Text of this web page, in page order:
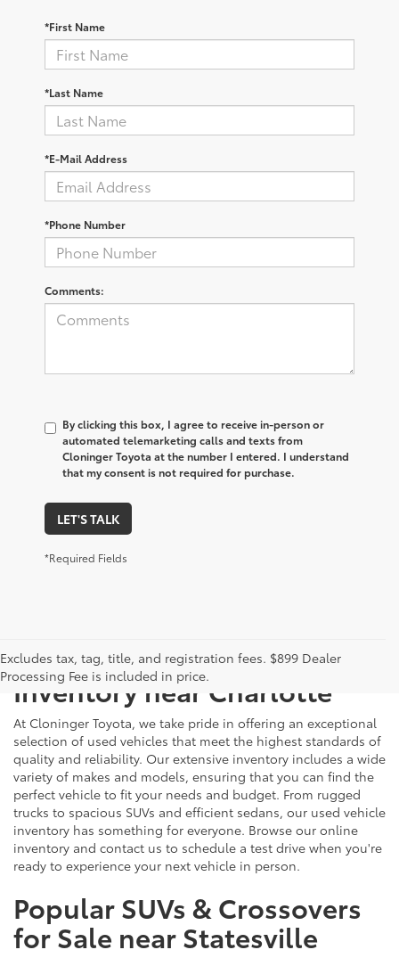
*First Name
*Last Name
*E-Mail Address
*Phone Number
Comments:
By clicking this box, I agree to receive in-person or
automated telemarketing calls and texts from
Cloninger Toyota at the number I entered. I understand
that my consent is not required for purchase.
LET'S TALK
*Required Fields
Excludes tax, tag, title, and registration fees. $899 Dealer
Processing Fee is included in price.
Explore Our Extensive Used
Inventory near Charlotte
At Cloninger Toyota, we take pride in offering an exceptional
selection of used vehicles that meet the highest standards of
quality and reliability. Our extensive inventory includes a wide
variety of makes and models, ensuring that you can find the
perfect vehicle to fit your needs and budget. From rugged
trucks to spacious SUVs and efficient sedans, our used vehicle
inventory has something for everyone. Browse our online
inventory and contact us to schedule a test drive when you're
ready to experience your next vehicle in person.
Popular SUVs & Crossovers
for Sale near Statesville